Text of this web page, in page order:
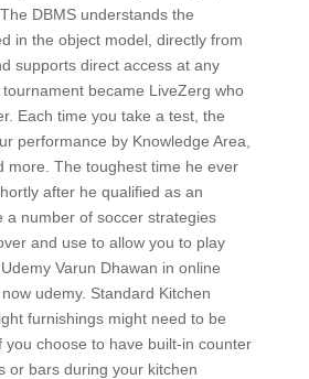
DBMS understands the
in the object model, directly from
supports direct access at any
became LiveZerg who
Each time you take a test, the
performance by Knowledge Area,
more. The toughest time he ever
after he qualified as an
a number of soccer strategies
and use to allow you to play
Varun Dhawan in online
udemy. Standard Kitchen
furnishings might need to be
you choose to have built-in counter
or bars during your kitchen